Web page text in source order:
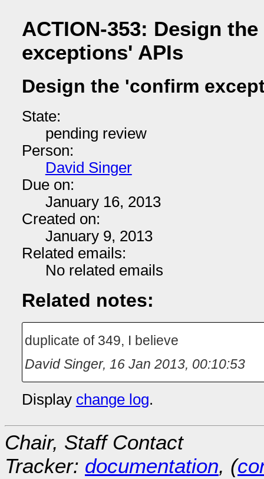
ACTION-353: Design
exceptions' APIs
Design the 'confirm
State:
pending review
Person:
David Singer
Due on:
January 16, 2013
Created on:
January 9, 2013
Related emails:
No related emails
Related notes:
duplicate of 349, I believe
David Singer, 16 Jan 2013, 00:10:53
Display change log.
Chair, Staff Contact
Tracker: documentation, (